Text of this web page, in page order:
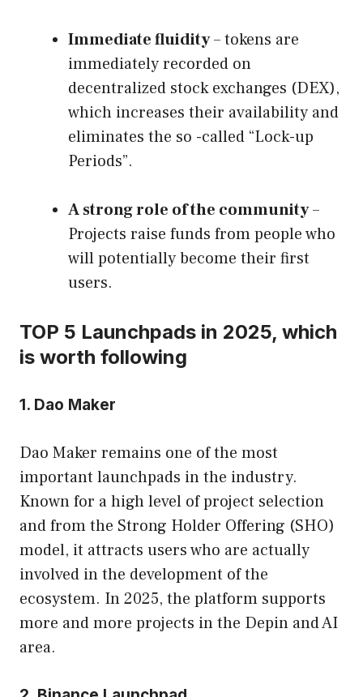
Immediate fluidity– tokens are
immediately recorded on
decentralized stock exchanges (DEX),
which increases their availability and
eliminates the so -called “Lock-up
Periods”.
A strong role of the community–
Projects raise funds from people who
will potentially become their first
users.
TOP 5 Launchpads in 2025, which
is worth following
1. Dao Maker
Dao Maker remains one of the most
important launchpads in the industry.
Known for a high level of project selection
and from the Strong Holder Offering (SHO)
model, it attracts users who are actually
involved in the development of the
ecosystem. In 2025, the platform supports
more and more projects in the Depin and AI
area.